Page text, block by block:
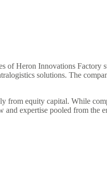
of Heron Innovations Factory
solutions. The
from equity capital. While
expertise pooled from the